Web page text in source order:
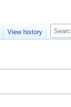
View history
S
e
c